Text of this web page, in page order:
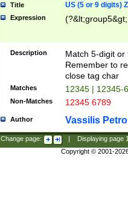
Title US (5 or 9 digits)
Expression
Description
Match 5-digit or
Remember to
close tag char
Matches 12345 | 12345-
Non-Matches 12345 6789
Author Vassilis
Change page: Displaying page
Copyright © 2001-